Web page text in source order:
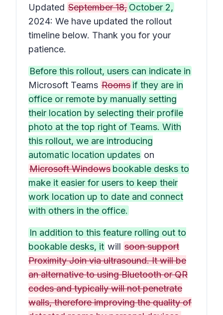
Updated September 18, October 2,
2024: We have updated the rollout
timeline below. Thank you for your
patience.
Before this rollout, users can indicate in
Microsoft Teams Rooms if they are in
office or remote by manually setting
their location by selecting their profile
photo at the top right of Teams. With
this rollout, we are introducing
automatic location updates on
Microsoft Windows bookable desks to
make it easier for users to keep their
work location up to date and connect
with others in the office.
In addition to this feature rolling out to
bookable desks, it will soon support
Proximity Join via ultrasound. It will be
an alternative to using Bluetooth or QR
codes and typically will not penetrate
walls, therefore improving the quality of